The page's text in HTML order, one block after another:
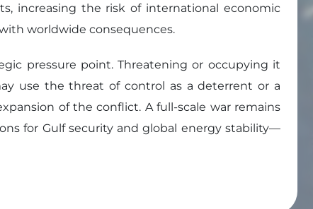
increasing the risk of international economic
worldwide consequences.
pressure point. Threatening or occupying it
use the threat of control as a deterrent or a
of the conflict. A full-scale war remains
for Gulf security and global energy stability—